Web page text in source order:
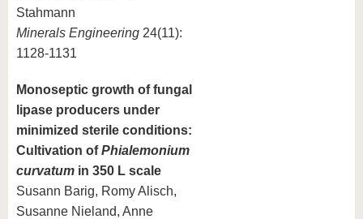
Stahmann
Minerals Engineering 24(11):
1128-1131
Monoseptic growth of fungal
lipase producers under
minimized sterile conditions:
Cultivation ofPhialemonium
curvatum in 350 L scale
Susann Barig, Romy Alisch,
Susanne Nieland, Anne